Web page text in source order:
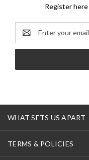
Register
Email
Address
WHAT SETS US APART
TERMS & POLICIES